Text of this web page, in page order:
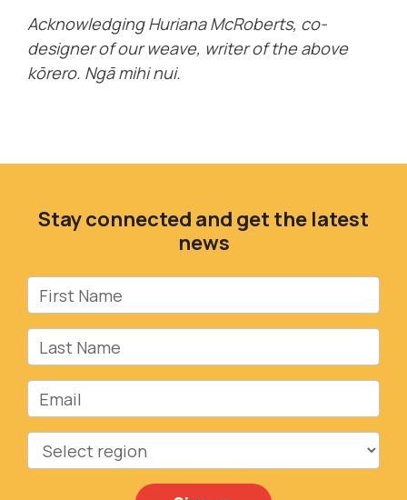
Acknowledging Huriana McRoberts, co-
designer of our weave, writer of the above
kōrero. Ngā mihi nui.
Stay connected and get the latest
news
First Name
Last Name
Email
Region